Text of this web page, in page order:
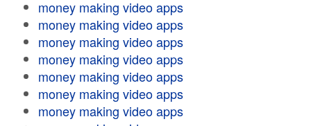
money making video apps
money making video apps
money making video apps
money making video apps
money making video apps
money making video apps
money making video apps